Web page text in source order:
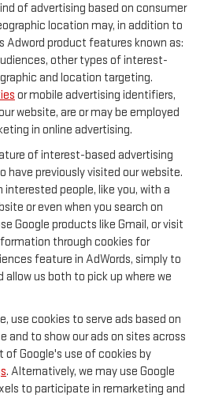
of advertising based on consumer
location may, in addition to
Adword product features known as:
other types of interest-
and location targeting.
or mobile advertising identifiers,
website, are or may be employed
in online advertising.
of interest-based advertising
have previously visited our website.
people, like you, with a
or even when you search on
Google products like Gmail, or visit
through cookies for
feature in AdWords, simply to
us both to pick up where we
use cookies to serve ads based on
and to show our ads on sites across
Google's use of cookies by
. Alternatively, we may use Google
to participate in remarketing and